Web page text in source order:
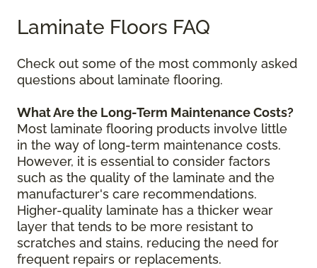
Laminate Floors FAQ
Check out some of the most commonly asked
questions about laminate flooring.
What Are the Long-Term Maintenance Costs?
Most laminate flooring products involve little
in the way of long-term maintenance costs.
However, it is essential to consider factors
such as the quality of the laminate and the
manufacturer's care recommendations.
Higher-quality laminate has a thicker wear
layer that tends to be more resistant to
scratches and stains, reducing the need for
frequent repairs or replacements.